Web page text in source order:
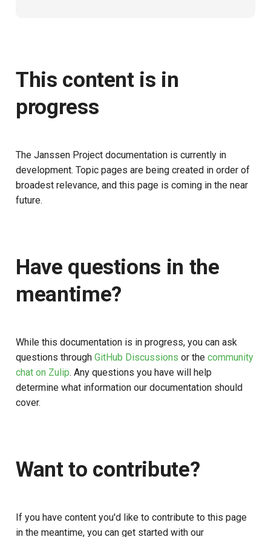
This content is in
progress
The Janssen Project documentation is currently in
development. Topic pages are being created in order of
broadest relevance, and this page is coming in the near
future.
Have questions in the
meantime?
While this documentation is in progress, you can ask
questions through GitHub Discussions or the community
chat on Zulip. Any questions you have will help
determine what information our documentation should
cover.
Want to contribute?
If you have content you'd like to contribute to this page
in the meantime, you can get started with our